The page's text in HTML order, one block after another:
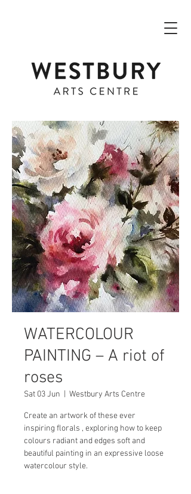
WATERCOLOUR
PAINTING – A riot of
roses
Sat 03 Jun Westbury Arts Centre
Create an artwork of these ever
inspiring florals , exploring how to keep
colours radiant and edges soft and
beautiful painting in an expressive loose
watercolour style.